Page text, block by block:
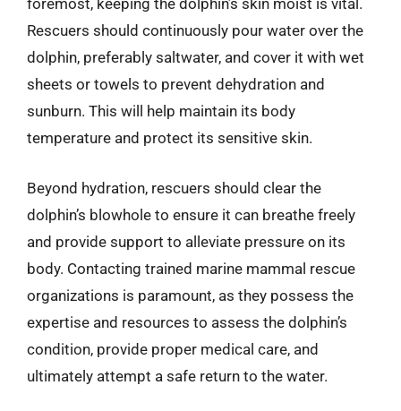
foremost, keeping the dolphin’s skin moist is vital.
Rescuers should continuously pour water over the
dolphin, preferably saltwater, and cover it with wet
sheets or towels to prevent dehydration and
sunburn. This will help maintain its body
temperature and protect its sensitive skin.
Beyond hydration, rescuers should clear the
dolphin’s blowhole to ensure it can breathe freely
and provide support to alleviate pressure on its
body. Contacting trained marine mammal rescue
organizations is paramount, as they possess the
expertise and resources to assess the dolphin’s
condition, provide proper medical care, and
ultimately attempt a safe return to the water.